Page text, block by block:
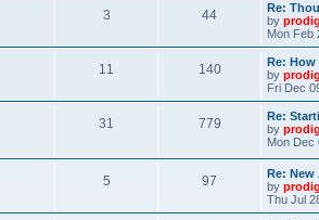
3 44
Re:
by
Mon Feb
11 140
Re:
by
Fri Dec
31 779
Re:
by
Mon Dec
5 97
Re:
by
Thu Jul